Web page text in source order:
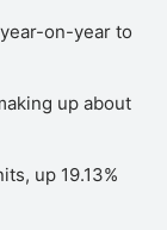
on-year to
up about
up 19.13%